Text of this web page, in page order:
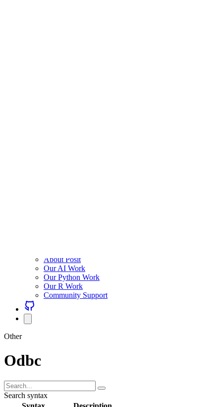
Our Python Work
Our R Work
Community Support
Other
Odbc
Search syntax
Syntax
Description
Search all fields